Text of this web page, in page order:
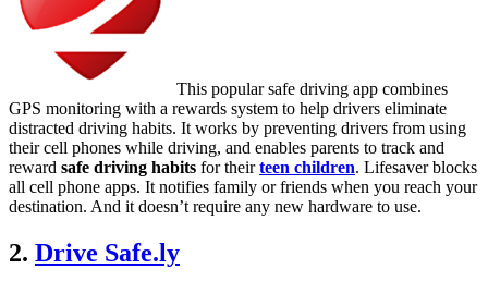
This popular safe driving app combines
GPS monitoring with a rewards system to help drivers eliminate
distracted driving habits. It works by preventing drivers from using
their cell phones while driving, and enables parents to track and
reward safe driving habits for theirteen children. Lifesaver blocks
all cell phone apps. It notifies family or friends when you reach your
destination. And it doesn’t require any new hardware to use.
2. Drive Safe.ly